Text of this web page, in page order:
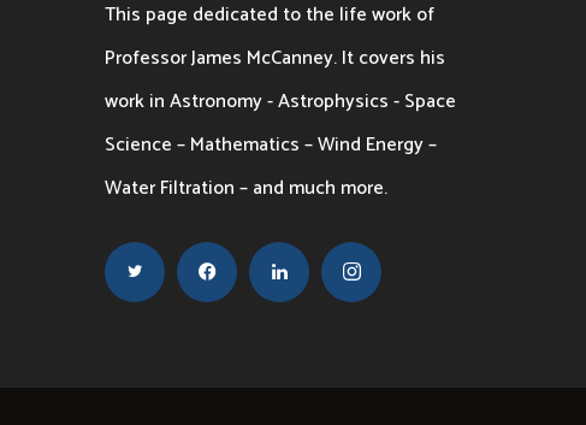
This page dedicated to the life work of
Professor James McCanney. It covers his
work in Astronomy - Astrophysics - Space
Science – Mathematics – Wind Energy –
Water Filtration – and much more.